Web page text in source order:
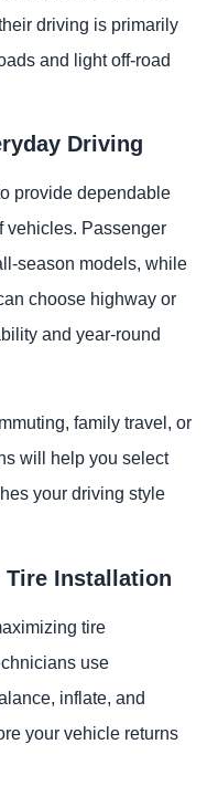
driving is primarily
and light off-road
Driving
provide dependable
vehicles. Passenger
season models, while
choose highway or
and year-round
family travel, or
will help you select
your driving style
Tire Installation
tire
use
inflate, and
your vehicle returns